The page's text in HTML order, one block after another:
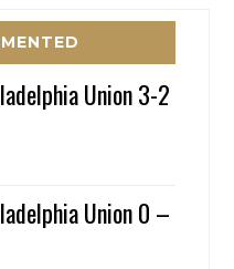
Union 3-2
Union 0 –